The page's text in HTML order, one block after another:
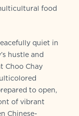
food
quiet in
hustle and
Choo Chay
to open,
of vibrant
Chinese-